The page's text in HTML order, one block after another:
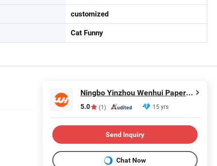
customized
Cat Funny
Ningbo Yinzhou Wenhui Paper Co., Ltd.
5.0 (1) 15 yrs
Send Inquiry
Chat Now